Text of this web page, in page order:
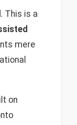
This is a
mere
on